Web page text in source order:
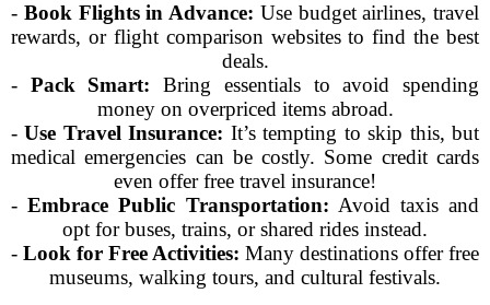
- Book Flights in Advance: Use budget airlines, travel
rewards, or flight comparison websites to find the best
deals.
- Pack Smart: Bring essentials to avoid spending
money on overpriced items abroad.
-Use Travel Insurance: It’s tempting to skip this, but
medical emergencies can be costly. Some credit cards
even offer free travel insurance!
-Embrace Public Transportation: Avoid taxis and
opt for buses, trains, or shared rides instead.
- Look for Free Activities: Many destinations offer free
museums, walking tours, and cultural festivals.